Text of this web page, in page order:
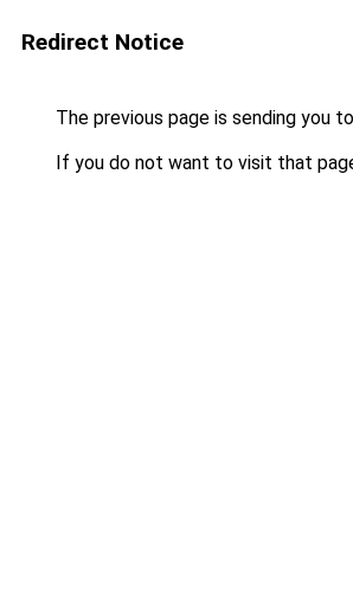
Redirect Notice
The previous page is sending you to
If you do not want to visit that